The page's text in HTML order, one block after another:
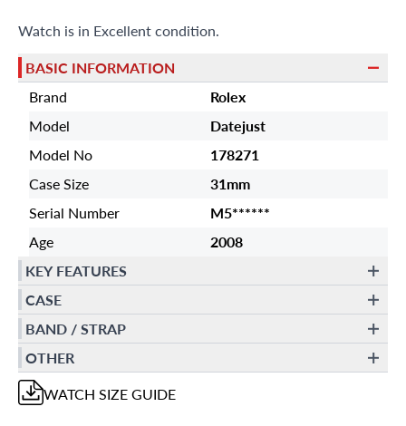
Watch is in Excellent condition.
BASIC INFORMATION
Brand
Rolex
Model
Datejust
Model No
178271
Case Size
31mm
Serial Number
M5******
Age
2008
KEY FEATURES
CASE
BAND / STRAP
OTHER
WATCH SIZE GUIDE